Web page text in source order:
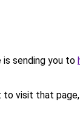
is sending you to
visit that